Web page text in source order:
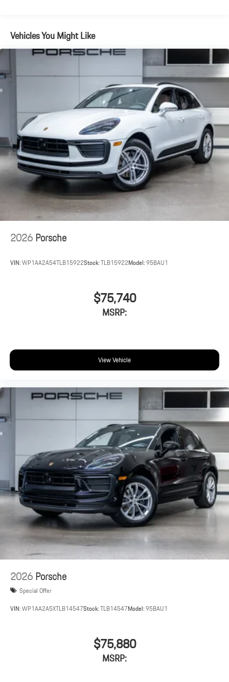
Vehicles You Might Like
2026Porsche
VIN:WP1AA2A54TLB15922Stock:TLB15922Model:95BAU1
$75,740
MSRP:
View Vehicle
2026Porsche
Special Offer
VIN:WP1AA2A5XTLB14547Stock:TLB14547Model:95BAU1
$75,880
MSRP: